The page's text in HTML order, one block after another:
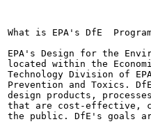
What is EPA's DfE
EPA's Design for the
located within the
Technology Division of
Prevention and Toxics.
design products,
that are cost-effective,
the public. DfE's goals